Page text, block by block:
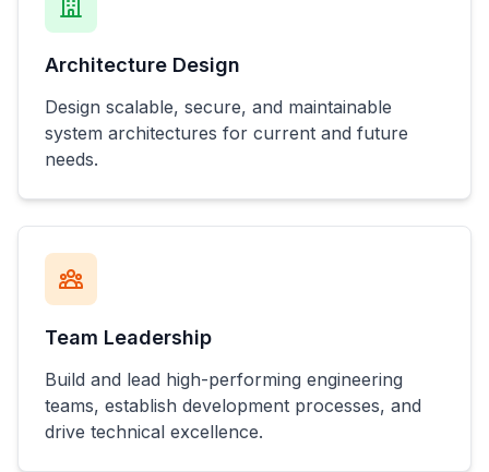
Architecture Design
Design scalable, secure, and maintainable
system architectures for current and future
needs.
Team Leadership
Build and lead high-performing engineering
teams, establish development processes, and
drive technical excellence.